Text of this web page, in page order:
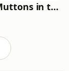
Best of Muttons in the Morning